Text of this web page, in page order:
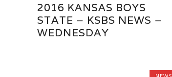
2016 KANSAS BOYS
STATE – KSBS NEWS –
WEDNESDAY